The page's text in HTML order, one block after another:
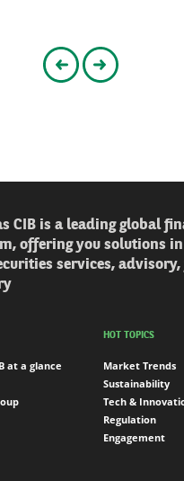
CIB is a leading global
offering you solutions
services, advisory,
at a glance
HOT TOPICS
Market Trends
Sustainability
Tech &
Regulation
Engagement